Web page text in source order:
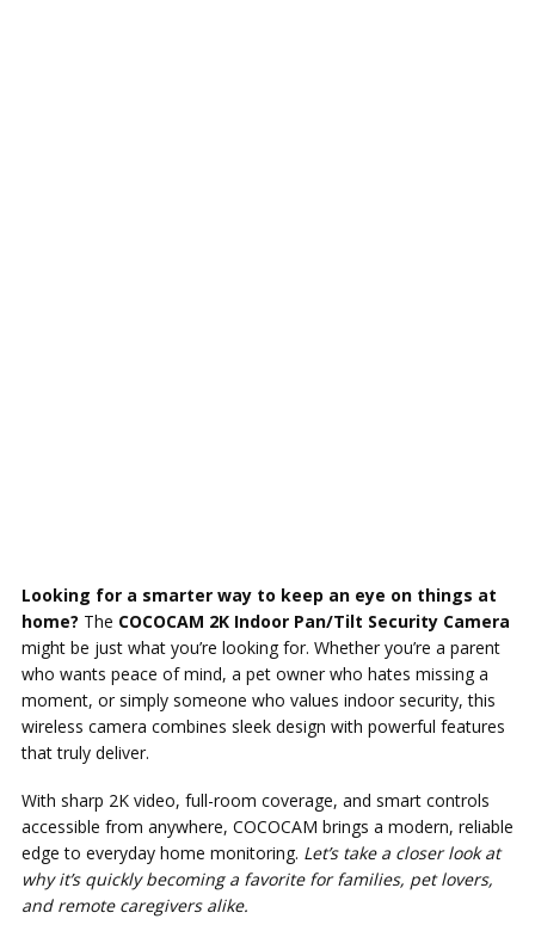
Looking for a smarter way to keep an eye on things at
home? The COCOCAM 2K Indoor Pan/Tilt Security Camera
might be just what you’re looking for. Whether you’re a parent
who wants peace of mind, a pet owner who hates missing a
moment, or simply someone who values indoor security, this
wireless camera combines sleek design with powerful features
that truly deliver.
With sharp 2K video, full-room coverage, and smart controls
accessible from anywhere, COCOCAM brings a modern, reliable
edge to everyday home monitoring. Let’s take a closer look at
why it’s quickly becoming a favorite for families, pet lovers,
and remote caregivers alike.